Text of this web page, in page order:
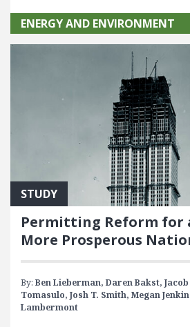
ENERGY AND ENVIRONMENT
STUDY
Permitting Reform for
More Prosperous
By: Ben Lieberman, Daren Bakst, Jacob
Tomasulo, Josh T. Smith, Megan
Lambermont